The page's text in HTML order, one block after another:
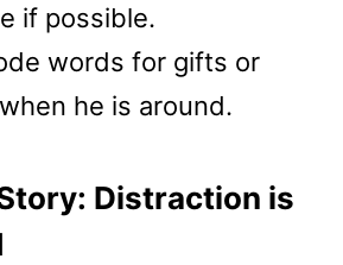
if possible.
words for gifts or
he is around.
Distraction is